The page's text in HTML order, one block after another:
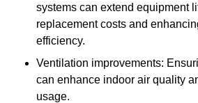
systems can extend equipment
replacement costs and
efficiency.
Ventilation improvements:
can enhance indoor air quality
usage.